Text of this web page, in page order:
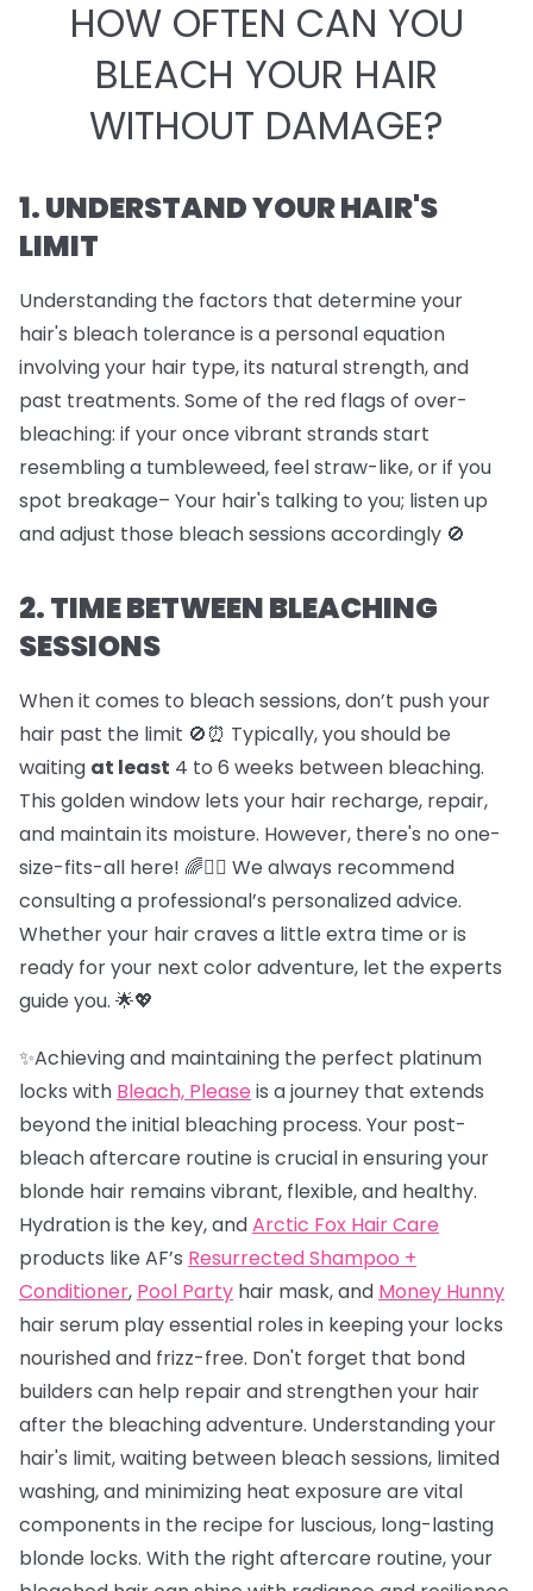
HOW OFTEN CAN YOU
BLEACH YOUR HAIR
WITHOUT DAMAGE?
1. UNDERSTAND YOUR HAIR'S
LIMIT
Understanding the factors that determine your
hair's bleach tolerance is a personal equation
involving your hair type, its natural strength, and
past treatments. Some of the red flags of over-
bleaching: if your once vibrant strands start
resembling a tumbleweed, feel straw-like, or if you
spot breakage– Your hair's talking to you; listen up
and adjust those bleach sessions accordingly 🚫
2. TIME BETWEEN BLEACHING
SESSIONS
When it comes to bleach sessions, don’t push your
hair past the limit 🚫⏰ Typically, you should be
waiting at least 4 to 6 weeks between bleaching.
This golden window lets your hair recharge, repair,
and maintain its moisture. However, there's no one-
size-fits-all here! 🌈💇‍♀️ We always recommend
consulting a professional’s personalized advice.
Whether your hair craves a little extra time or is
ready for your next color adventure, let the experts
guide you. 🌟💖
✨Achieving and maintaining the perfect platinum
locks with Bleach, Please is a journey that extends
beyond the initial bleaching process. Your post-
bleach aftercare routine is crucial in ensuring your
blonde hair remains vibrant, flexible, and healthy.
Hydration is the key, andArctic Fox Hair Care
products like AF’s Resurrected Shampoo +
Conditioner, Pool Party hair mask, and Money Hunny
hair serum play essential roles in keeping your locks
nourished and frizz-free. Don't forget that bond
builders can help repair and strengthen your hair
after the bleaching adventure. Understanding your
hair's limit, waiting between bleach sessions, limited
washing, and minimizing heat exposure are vital
components in the recipe for luscious, long-lasting
blonde locks. With the right aftercare routine, your